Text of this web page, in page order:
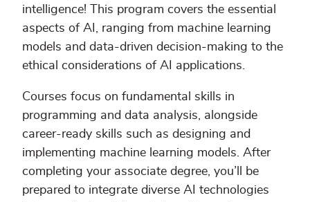
intelligence! This program covers the essential
aspects of AI, ranging from machine learning
models and data-driven decision-making to the
ethical considerations of AI applications.
Courses focus on fundamental skills in
programming and data analysis, alongside
career-ready skills such as designing and
implementing machine learning models. After
completing your associate degree, you’ll be
prepared to integrate diverse AI technologies